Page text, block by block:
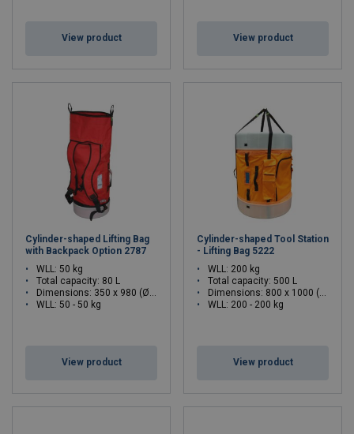
View product View product
Cylinder-shaped Lifting Bag
with Backpack Option 2787
WLL: 50 kg
Total capacity: 80 L
Dimensions: 350 x 980 (Ø x H)
WLL: 50 - 50 kg
View product
Cylinder-shaped Tool Station
- Lifting Bag 5222
WLL: 200 kg
Total capacity: 500 L
Dimensions: 800 x 1000 (Ø x H)
WLL: 200 - 200 kg
View product